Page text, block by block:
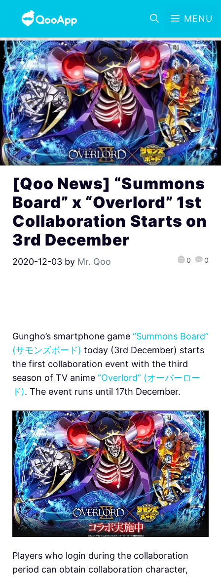
MENU
[Qoo News] “Summons
Board” x “Overlord” 1st
Collaboration Starts on
3rd December
2020-12-03 by Mr. Qoo 0 0
Gungho’s smartphone game “Summons Board”
(サモンズボード) today (3rd December) starts
the first collaboration event with the third
season of TV anime “Overlord” (オーバーロー
ド). The event runs until 17th December.
Players who login during the collaboration
period can obtain collaboration character,